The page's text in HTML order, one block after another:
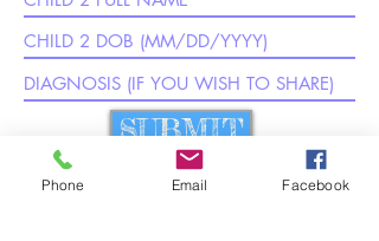
SUBMIT
Phone Email Facebook